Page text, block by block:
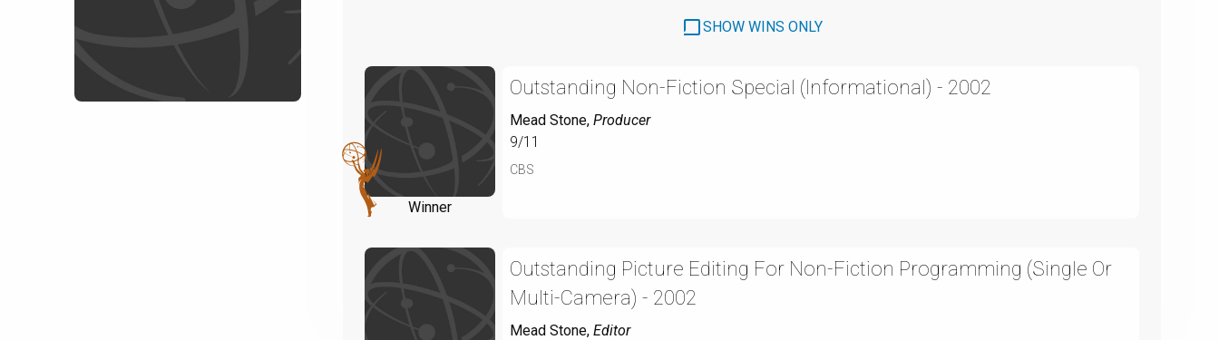
SHOW WINS ONLY
Winner
Outstanding Non-Fiction Special (Informational) - 2002
Mead Stone, Producer
9/11
CBS
Outstanding Picture Editing For Non-Fiction Programming (Single Or
Multi-Camera) - 2002
Mead Stone, Editor